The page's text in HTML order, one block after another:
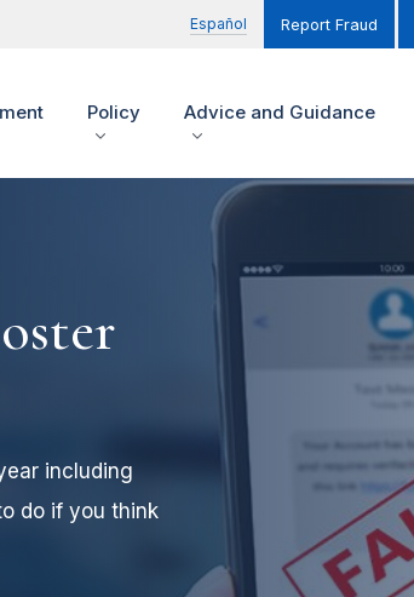
Español Report Fraud
Policy Advice and Guidance
including
do if you think